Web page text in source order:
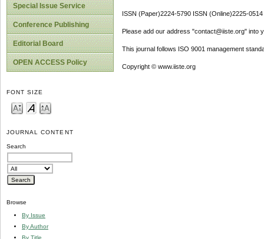
Special Issue Service
Conference Publishing
Editorial Board
OPEN ACCESS Policy
FONT SIZE
JOURNAL CONTENT
Search
Browse
By Issue
By Author
By Title
ISSN (Paper)2224-5790 ISSN (Online)2225-0514
Please add our address "contact@iiste.org" into
This journal follows ISO 9001 management
Copyright © www.iiste.org